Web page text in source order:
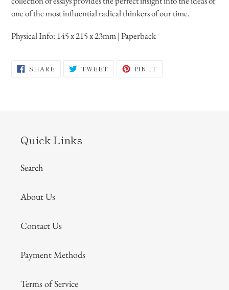
one of the most influential radical thinkers of our time.
Physical Info: 145 x 215 x 23mm | Paperback
SHARE SHARE
ON
TWEETTWEET PIN IT
Quick Links
Search
About Us
Contact Us
Payment Methods
Terms of Service